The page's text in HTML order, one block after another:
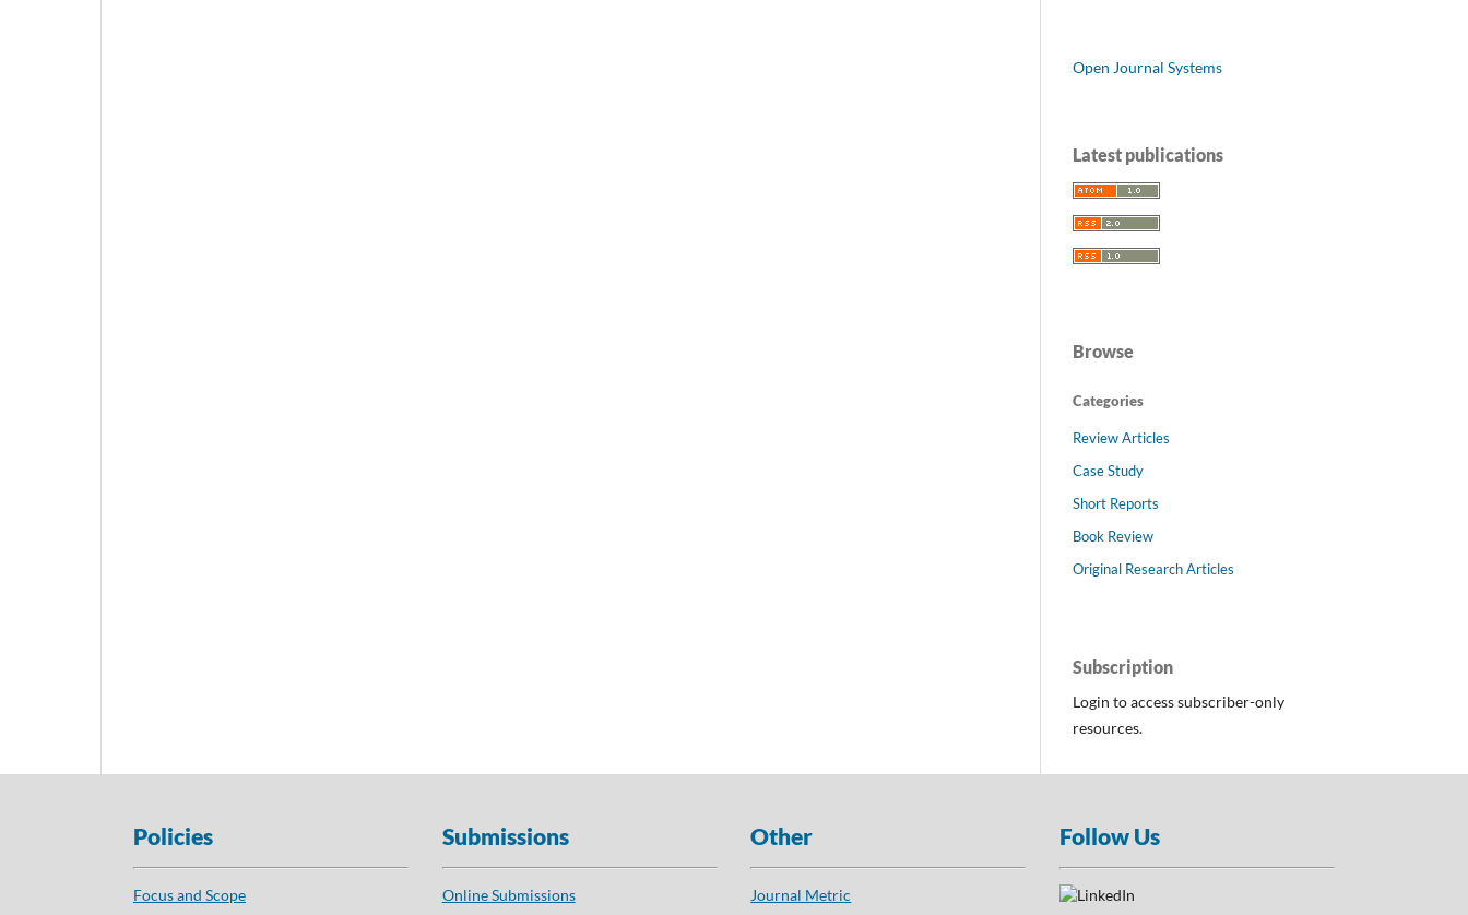
Open Journal Systems
Latest publications
Browse
Categories
Review Articles
Case Study
Short Reports
Book Review
Original Research Articles
Subscription
Login to access subscriber-only
resources.
Policies
Focus and Scope
Submissions
Online Submissions
Other
Journal Metric
Follow Us